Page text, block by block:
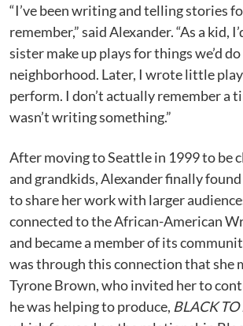
“I’ve been writing and telling stories
remember,” said Alexander. “As a kid,
sister make up plays for things we’d
neighborhood. Later, I wrote little
perform. I don’t actually remember a
wasn’t writing something.”
After moving to Seattle in 1999 to be
and grandkids, Alexander finally
to share her work with larger
connected to the African-American
and became a member of its
was through this connection that she
Tyrone Brown, who invited her to
he was helping to produce, BLACK